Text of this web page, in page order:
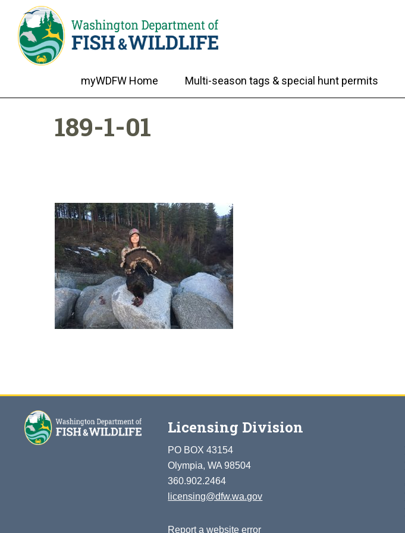
myWDFW Home Multi-season tags & special hunt permits
189-1-01
Licensing Division
PO BOX 43154
Olympia, WA 98504
360.902.2464
licensing@dfw.wa.gov
Report a website error